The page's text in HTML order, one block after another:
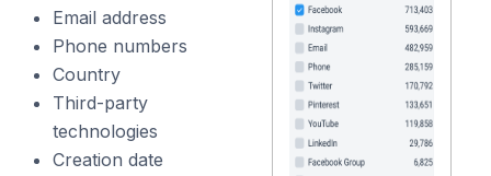
Email address
Phone numbers
Country
Third-party
technologies
Creation date